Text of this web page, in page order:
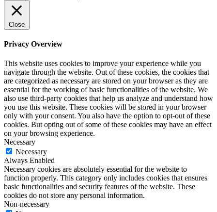
Close
Privacy Overview
This website uses cookies to improve your experience while you
navigate through the website. Out of these cookies, the cookies that
are categorized as necessary are stored on your browser as they are
essential for the working of basic functionalities of the website. We
also use third-party cookies that help us analyze and understand how
you use this website. These cookies will be stored in your browser
only with your consent. You also have the option to opt-out of these
cookies. But opting out of some of these cookies may have an effect
on your browsing experience.
Necessary
Necessary
Always Enabled
Necessary cookies are absolutely essential for the website to
function properly. This category only includes cookies that ensures
basic functionalities and security features of the website. These
cookies do not store any personal information.
Non-necessary